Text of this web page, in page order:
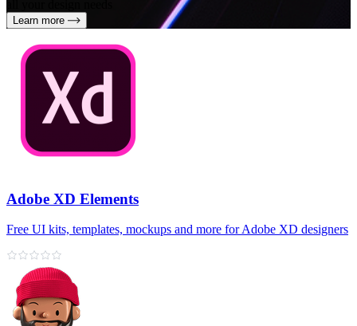
Learn more
Adobe XD Elements
Free UI kits, templates, mockups and more for Adobe XD designers